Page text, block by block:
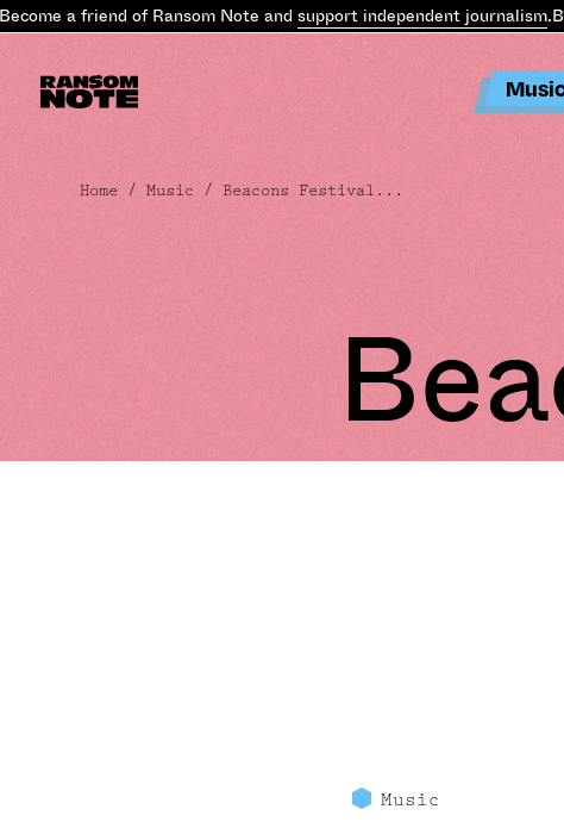
a friend of Ransom Note andsupport independent journalism.
Home /Music / Beacons Festival...
Music